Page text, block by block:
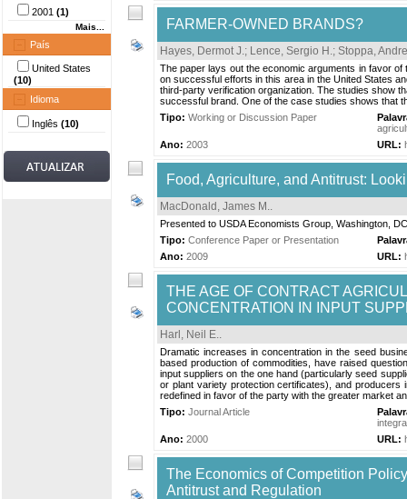
2001 (1)
Mais...
País
United States
(10)
Idioma
Inglês (10)
FARMER-OWNED BRANDS?
Hayes, Dermot J.; Lence, Sergio H.; Stoppa,
The paper lays out the economic arguments in favor
on successful efforts in this area in the United States
third-party verification organization. The studies show
successful brand. One of the case studies shows that
Tipo: Working or Discussion Paper
Ano: 2003 URL:
Food, Agriculture, and Antitrust:
MacDonald, James M..
Presented to USDA Economists Group, Washington, DC
Tipo: Conference Paper or Presentation
Ano: 2009 URL:
THE AGE OF CONTRACT
CONCENTRATION IN INPUT
Harl, Neil E..
Dramatic increases in concentration in the seed
based production of commodities, have raised
input suppliers on the one hand (particularly seed
or plant variety protection certificates), and
redefined in favor of the party with the greater market
Tipo: Journal Article
Ano: 2000 URL:
The Economics of Competition
Antitrust and Regulation